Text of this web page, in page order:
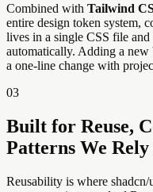
Combined with Tailwind
entire design token system,
lives in a single CSS file
automatically. Adding a new
a one-line change with
03
Built for Reuse,
Patterns We Rely
Reusability is where shadcn/